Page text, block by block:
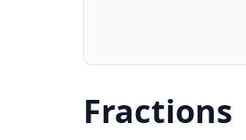
Fractions